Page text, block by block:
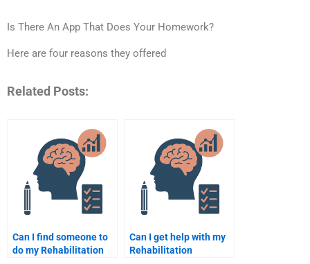
Is There An App That Does Your Homework?
Here are four reasons they offered
Related Posts:
Can I find someone to
do my Rehabilitation
Can I get help with my
Rehabilitation